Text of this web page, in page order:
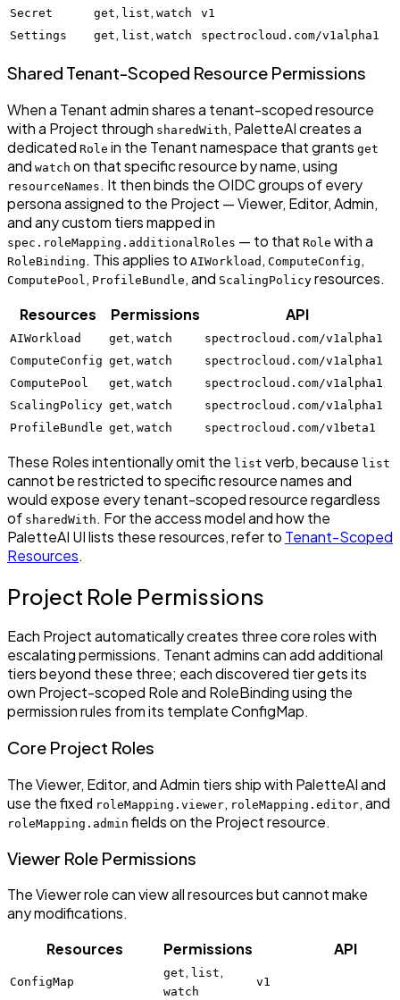
Secret get , list , watch
v1
Settings
get , list , watch spectrocloud.com/v1alpha1
Shared Tenant-Scoped Resource Permissions
When a Tenant admin shares a tenant-scoped resource
with a Project through sharedWith , PaletteAI creates a
dedicated Role in the Tenant namespace that grants get
and watch on that specific resource by name, using
resourceNames . It then binds the OIDC groups of every
persona assigned to the Project — Viewer, Editor, Admin,
and any custom tiers mapped in
spec.roleMapping.additionalRoles — to that Role with a
RoleBinding . This applies to AIWorkload , ComputeConfig ,
ComputePool , ProfileBundle , and ScalingPolicy resources.
Resources
Permissions API
AIWorkload get , watch
spectrocloud.com/v1alpha1
ComputeConfig get , watch
spectrocloud.com/v1alpha1
ComputePool
get , watch
spectrocloud.com/v1alpha1
ScalingPolicy get , watch
spectrocloud.com/v1alpha1
ProfileBundle get , watch spectrocloud.com/v1beta1
These Roles intentionally omit the list verb, because list
cannot be restricted to specific resource names and
would expose every tenant-scoped resource regardless
of sharedWith . For the access model and how the
PaletteAI UI lists these resources, refer to Tenant-Scoped
Resources.
Project Role Permissions
Each Project automatically creates three core roles with
escalating permissions. Tenant admins can add additional
tiers beyond these three; each discovered tier gets its
own Project-scoped Role and RoleBinding using the
permission rules from its template ConfigMap.
Core Project Roles
The Viewer, Editor, and Admin tiers ship with PaletteAI and
use the fixed roleMapping.viewer, roleMapping.editor, and
roleMapping.admin fields on the Project resource.
Viewer Role Permissions
The Viewer role can view all resources but cannot make
any modifications.
Resources
Permissions API
ConfigMap
get, list,
watch
v1